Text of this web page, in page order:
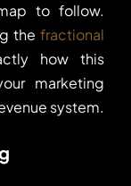
to follow.
the fractional
how this
marketing
system.